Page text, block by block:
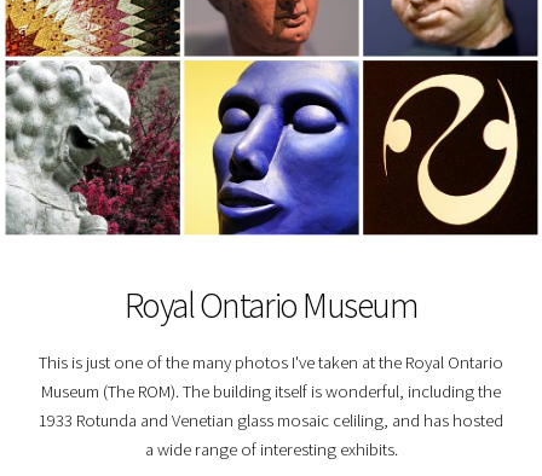
Royal Ontario Museum
This is just one of the many photos I've taken at the Royal Ontario
Museum (The ROM). The building itself is wonderful, including the
1933 Rotunda and Venetian glass mosaic celiling, and has hosted
a wide range of interesting exhibits.